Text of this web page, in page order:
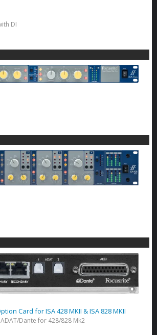
DI
Card for ISA 428 MKII & ISA 828 MKII
Dante for 428/828 Mk2